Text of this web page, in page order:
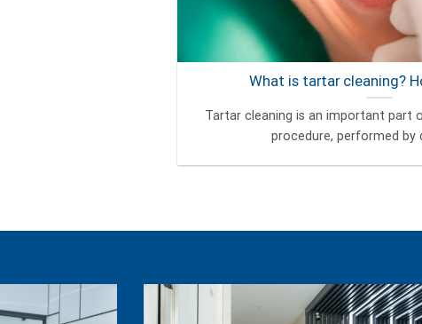
What is tartar cleaning?
Tartar cleaning is an important part
procedure, performed by